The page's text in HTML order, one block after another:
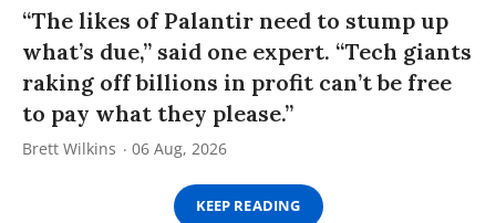
“The likes of Palantir need to stump up
what’s due,” said one expert. “Tech giants
raking off billions in profit can’t be free
to pay what they please.”
Brett Wilkins 06 Aug, 2026
KEEP READING